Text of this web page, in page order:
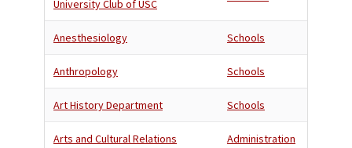
University Club of USC
Anesthesiology Schools
Anthropology Schools
Art History Department Schools
Arts and Cultural Relations Administration